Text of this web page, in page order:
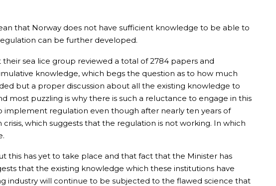
that Norway does not have sufficient knowledge to be able to
can be further developed.
sea lice group reviewed a total of 2784 papers and
knowledge, which begs the question as to how much
but a proper discussion about all the existing knowledge to
puzzling is why there is such a reluctance to engage in this
implement regulation even though after nearly ten years of
which suggests that the regulation is not working. In which
this has yet to take place and that fact that the Minister has
that the existing knowledge which these institutions have
industry will continue to be subjected to the flawed science that